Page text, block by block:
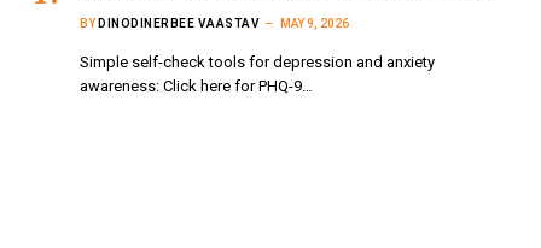
BY DINODINERBEE VAASTAV MAY 9, 2026
Simple self-check tools for depression and anxiety
awareness: Click here for PHQ-9…